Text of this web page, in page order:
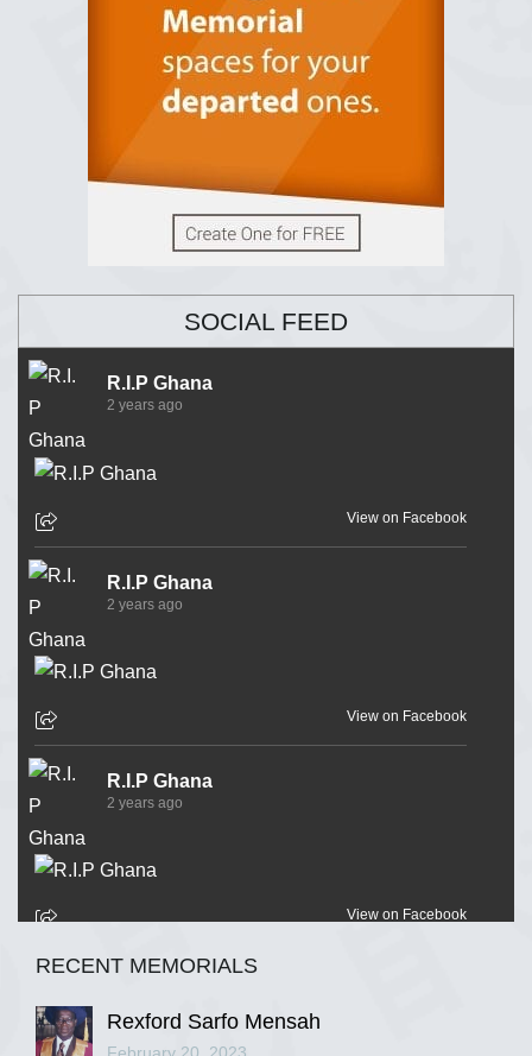
SOCIAL FEED
R.I.P Ghana
2 years ago
View on Facebook
R.I.P Ghana
2 years ago
View on Facebook
R.I.P Ghana
2 years ago
View on Facebook
R.I.P Ghana
RECENT MEMORIALS
Rexford Sarfo Mensah